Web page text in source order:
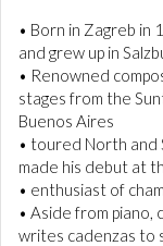
• Born in Zagreb in
and grew up in
• Renowned
stages from the
Buenos Aires
• toured North and
made his debut at
• enthusiast of
• Aside from piano,
writes cadenzas to